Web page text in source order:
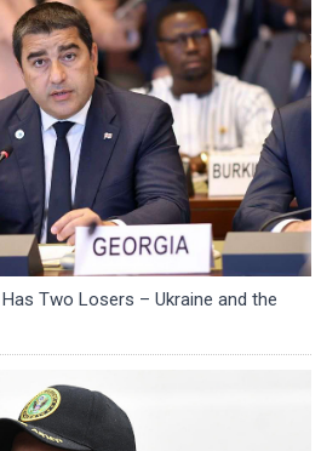
Two Losers – Ukraine and the